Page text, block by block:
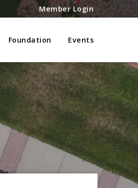
Member Login
Foundation Events